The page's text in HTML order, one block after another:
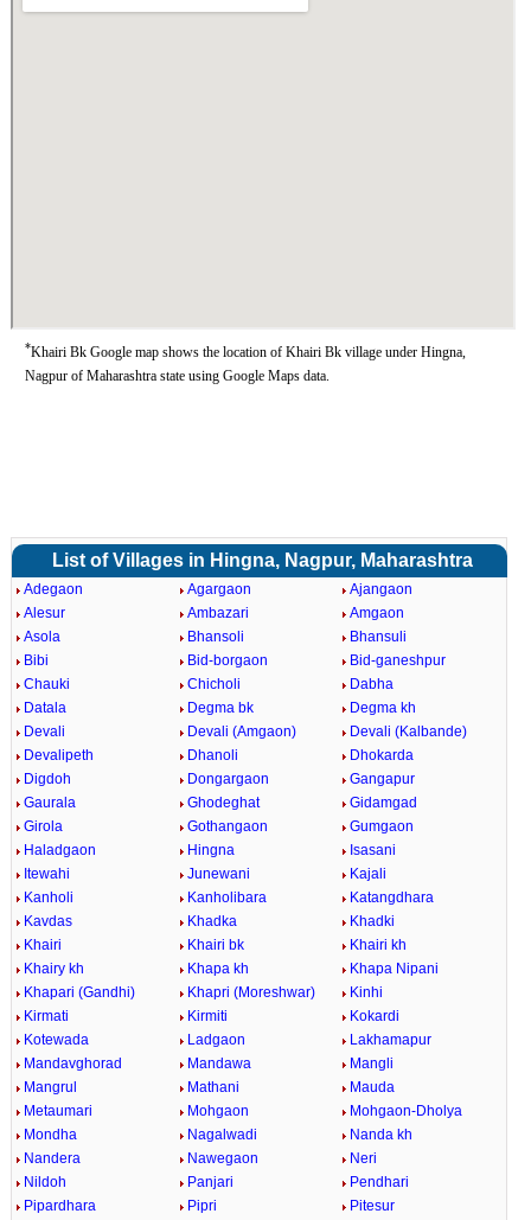
*Khairi Bk Google map shows the location of Khairi Bk village under Hingna,
Nagpur of Maharashtra state using Google Maps data.
List of Villages in Hingna, Nagpur, Maharashtra
Adegaon Agargaon
Ajangaon
Alesur
Ambazari
Amgaon
Asola
Bhansoli
Bhansuli
Bibi
Bid-borgaon
Bid-ganeshpur
Chauki
Chicholi
Dabha
Datala
Degma bk
Degma kh
Devali
Devali (Amgaon)
Devali (Kalbande)
Devalipeth
Dhanoli
Dhokarda
Digdoh
Dongargaon
Gangapur
Gaurala
Ghodeghat
Gidamgad
Girola
Gothangaon
Gumgaon
Haladgaon
Hingna
Isasani
Itewahi
Junewani
Kajali
Kanholi
Kanholibara
Katangdhara
Kavdas
Khadka
Khadki
Khairi
Khairi bk
Khairi kh
Khairy kh
Khapa kh
Khapa Nipani
Khapari (Gandhi)
Khapri (Moreshwar)
Kinhi
Kirmati
Kirmiti
Kokardi
Kotewada
Ladgaon
Lakhamapur
Mandavghorad
Mandawa
Mangli
Mangrul
Mathani
Mauda
Metaumari
Mohgaon
Mohgaon-Dholya
Mondha
Nagalwadi
Nanda kh
Nandera
Nawegaon
Neri
Nildoh
Panjari
Pendhari
Pipardhara
Pipri
Pitesur